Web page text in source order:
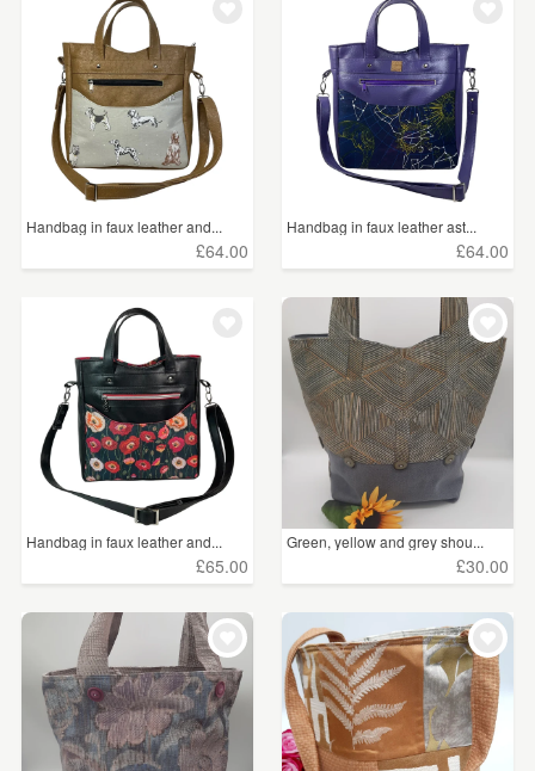
Handbag in faux leather and...
£64.00
Handbag in faux leather ast...
£64.00
Handbag in faux leather and...
£65.00
Green, yellow and grey shou...
£30.00